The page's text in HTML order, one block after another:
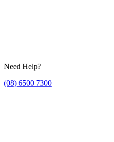
Need Help?
(08) 6500 7300